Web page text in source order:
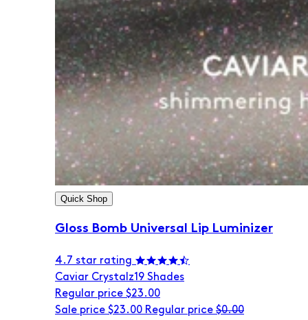
Quick Shop
Gloss Bomb Universal Lip Luminizer
4.7 star rating
Caviar Crystalz19 Shades
Regular price $23.00
Sale price $23.00 Regular price $0.00